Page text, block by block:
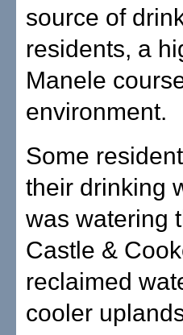
source of
residents, a
Manele
environment.
Some
their drinking
was watering
Castle &
reclaimed
cooler